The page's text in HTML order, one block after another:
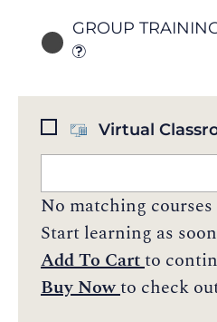
GROUP
Virtual
No matching
Start learning as
Add To Cartto
Buy Nowto check